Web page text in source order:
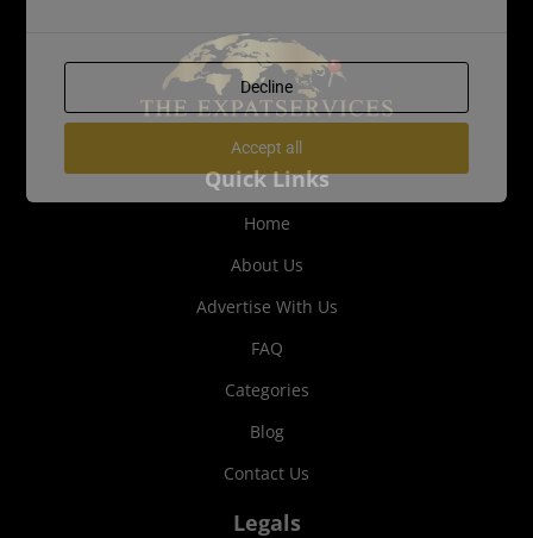
Quick Links
Home
About Us
Advertise With Us
FAQ
Categories
Blog
Contact Us
Legals
Decline
Accept all